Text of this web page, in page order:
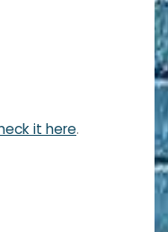
it here.